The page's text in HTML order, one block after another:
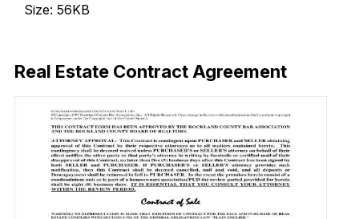
Size: 56KB
Real Estate Contract Agreement